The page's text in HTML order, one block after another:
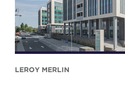
LEROY MERLIN